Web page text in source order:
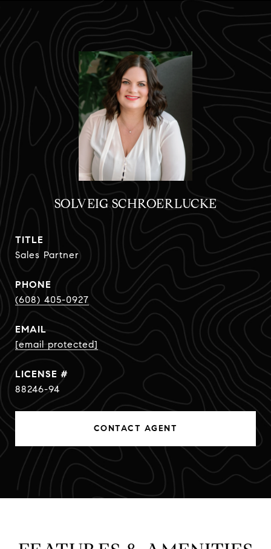
SOLVEIG SCHROERLUCKE
TITLE
Sales Partner
PHONE
(608) 405-0927
EMAIL
[email protected]
88246-94
CONTACT AGENT